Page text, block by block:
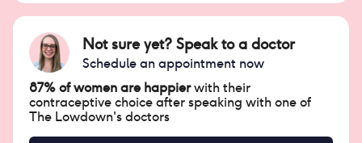
Not sure yet? Speak to a doctor
Schedule an appointment now
87% of women are happierwith their
contraceptive choice after speaking with one of
The Lowdown's doctors